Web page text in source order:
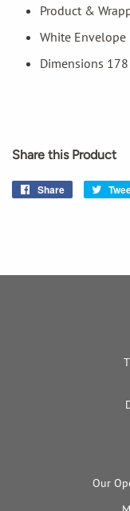
Product &
White Envelope
Dimensions
Share this Product
Share
Share
Our